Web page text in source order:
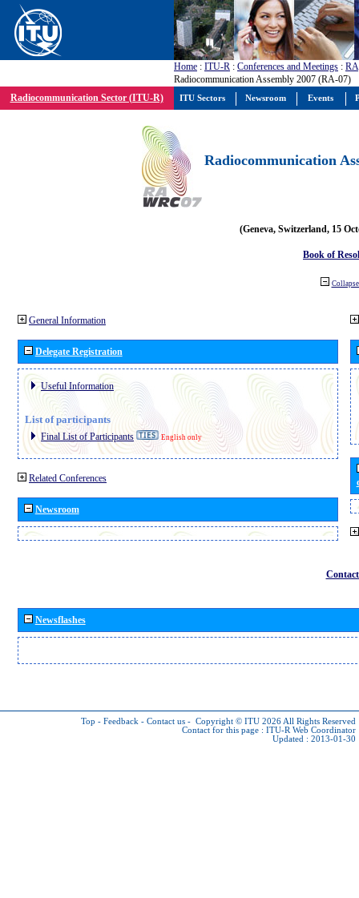
Home : ITU-R : Conferences and Meetings : RA
Radiocommunication Assembly 2007 (RA-07)
Radiocommunication Sector (ITU-R)
Radiocommunication
(Geneva, Switzerland, 15
Book of
General Information
Delegate Registration
Useful Information
List of participants
Final List of Participants English only
Related Conferences
Newsroom
Newsflashes
Top - Feedback - Contact us - Copyright © ITU 2026 All Rights Reserved
Contact for this page : ITU-R Web Coordinator
Updated : 2013-01-30
ITU Sectors Newsroom Events